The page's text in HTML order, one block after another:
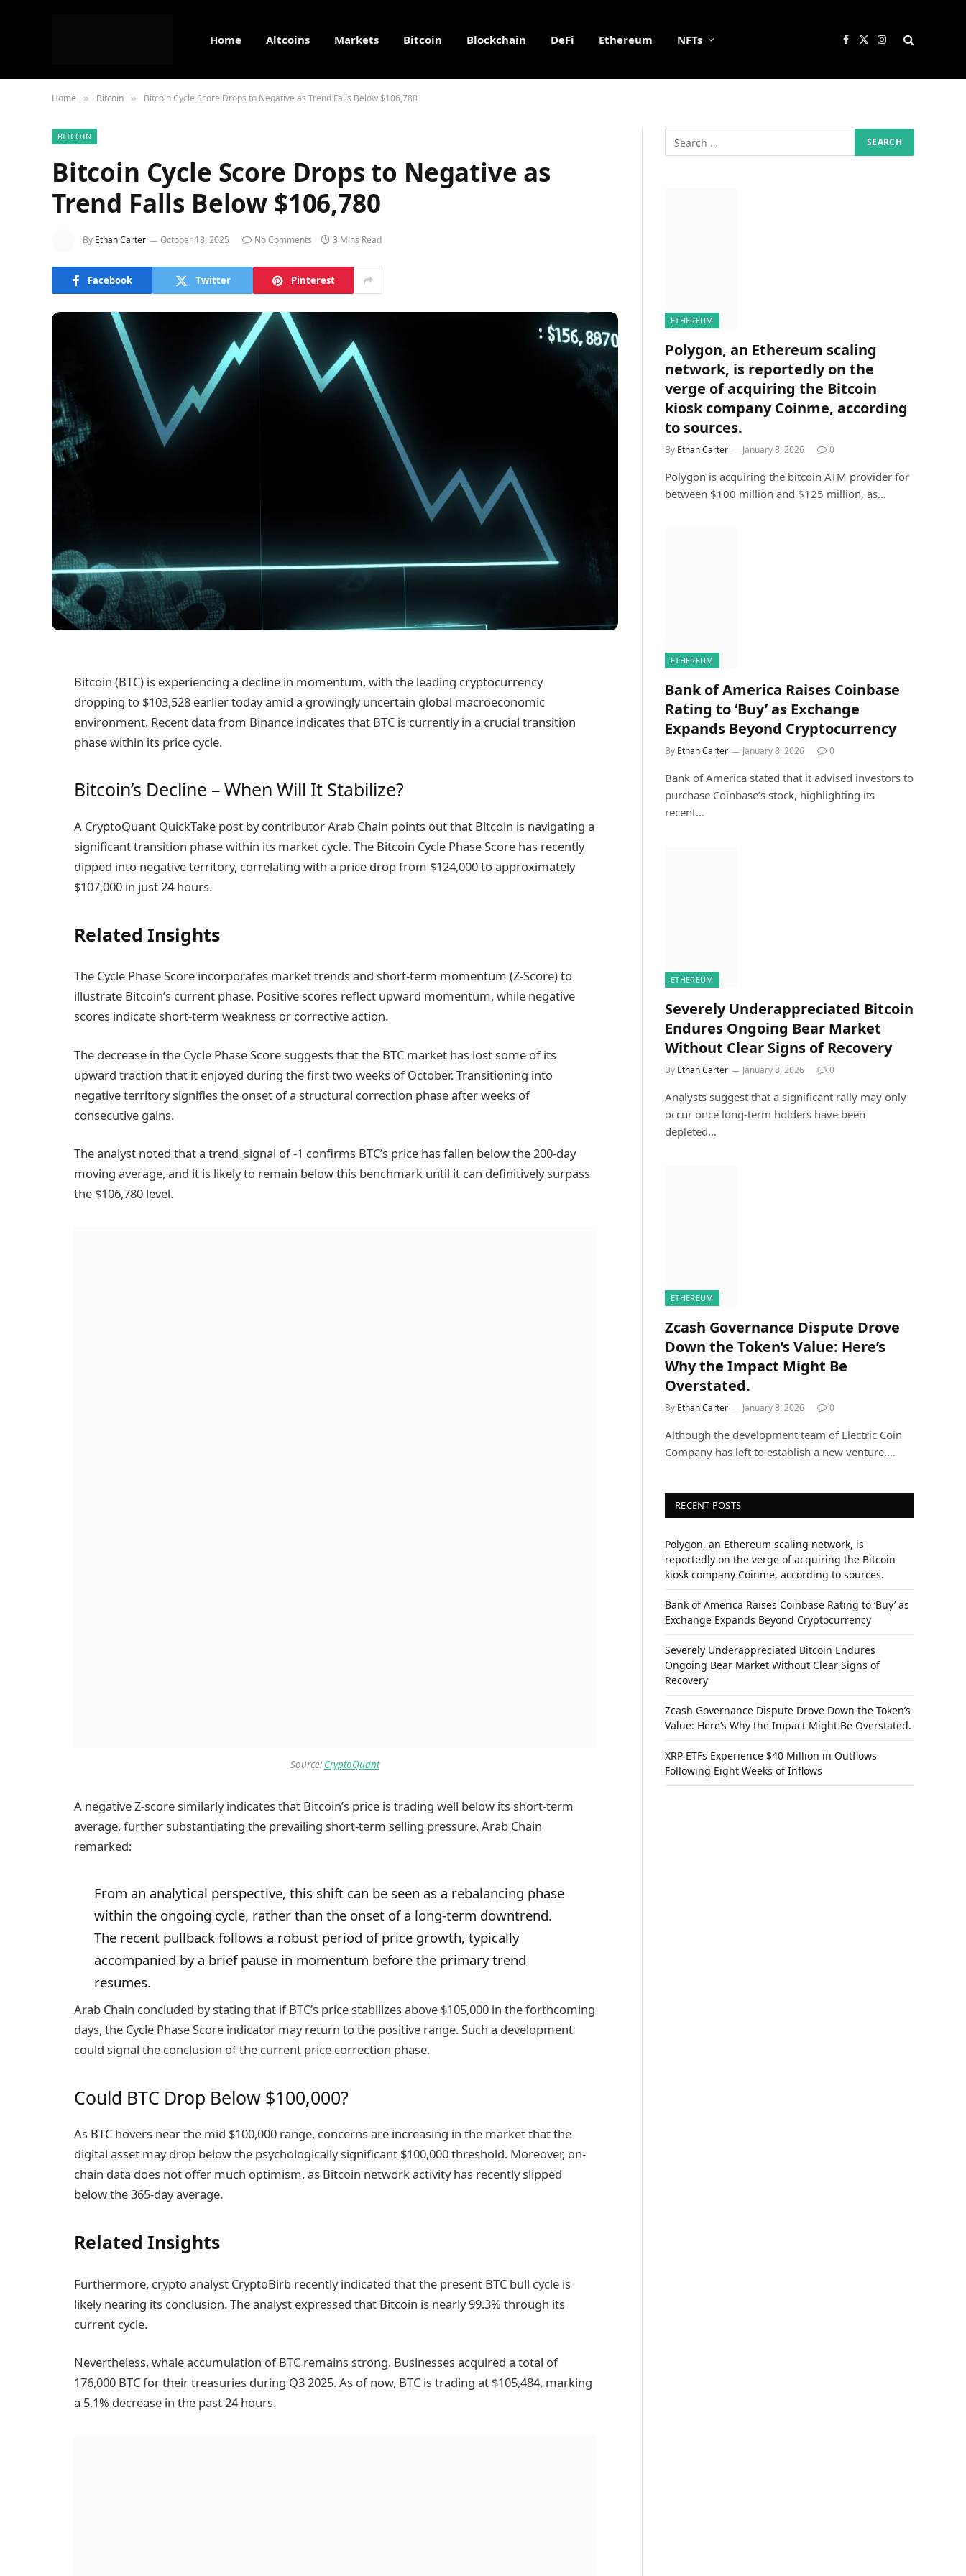
Home Altcoins Markets Bitcoin Blockchain DeFi Ethereum NFTs Facebook
X
Instagram
Home » Bitcoin » Bitcoin Cycle Score Drops to Negative as Trend Falls Below $106,780
BITCOIN
Bitcoin Cycle Score Drops to Negative as
Trend Falls Below $106,780
By Ethan Carter October 18, 2025 No Comments 3 Mins Read
Facebook Twitter Pinterest
Bitcoin (BTC) is experiencing a decline in momentum, with the leading cryptocurrency
dropping to $103,528 earlier today amid a growingly uncertain global macroeconomic
environment. Recent data from Binance indicates that BTC is currently in a crucial transition
phase within its price cycle.
Bitcoin’s Decline – When Will It Stabilize?
A CryptoQuant QuickTake post by contributor Arab Chain points out that Bitcoin is navigating a
significant transition phase within its market cycle. The Bitcoin Cycle Phase Score has recently
dipped into negative territory, correlating with a price drop from $124,000 to approximately
$107,000 in just 24 hours.
Related Insights
The Cycle Phase Score incorporates market trends and short-term momentum (Z-Score) to
illustrate Bitcoin’s current phase. Positive scores reflect upward momentum, while negative
scores indicate short-term weakness or corrective action.
The decrease in the Cycle Phase Score suggests that the BTC market has lost some of its
upward traction that it enjoyed during the first two weeks of October. Transitioning into
negative territory signifies the onset of a structural correction phase after weeks of
consecutive gains.
The analyst noted that a trend_signal of -1 confirms BTC’s price has fallen below the 200-day
moving average, and it is likely to remain below this benchmark until it can definitively surpass
the $106,780 level.
Source: CryptoQuant
A negative Z-score similarly indicates that Bitcoin’s price is trading well below its short-term
average, further substantiating the prevailing short-term selling pressure. Arab Chain
remarked:
From an analytical perspective, this shift can be seen as a rebalancing phase
within the ongoing cycle, rather than the onset of a long-term downtrend.
The recent pullback follows a robust period of price growth, typically
accompanied by a brief pause in momentum before the primary trend
resumes.
Arab Chain concluded by stating that if BTC’s price stabilizes above $105,000 in the forthcoming
days, the Cycle Phase Score indicator may return to the positive range. Such a development
could signal the conclusion of the current price correction phase.
Could BTC Drop Below $100,000?
As BTC hovers near the mid $100,000 range, concerns are increasing in the market that the
digital asset maydrop below the psychologically significant $100,000 threshold. Moreover, on-
chain data does not offer much optimism, as Bitcoin network activity has recentlyslipped
below the 365-day average.
Related Insights
Furthermore, crypto analyst CryptoBirb recentlyindicated that the present BTC bull cycle is
likely nearing its conclusion. The analyst expressed that Bitcoin is nearly 99.3% through its
current cycle.
Nevertheless, whale accumulation of BTC remains strong. Businessesacquired a total of
176,000 BTC for their treasuries during Q3 2025. As of now, BTC is trading at $105,484, marking
a 5.1% decrease in the past 24 hours.
ETHEREUM
Polygon, an Ethereum scaling
network, is reportedly on the
verge of acquiring the Bitcoin
kiosk company Coinme, according
to sources.
By Ethan Carter January 8, 2026 0
Polygon is acquiring the bitcoin ATM provider for
between $100 million and $125 million, as…
ETHEREUM
Bank of America Raises Coinbase
Rating to ‘Buy’ as Exchange
Expands Beyond Cryptocurrency
By Ethan Carter January 8, 2026 0
Bank of America stated that it advised investors to
purchase Coinbase’s stock, highlighting its
recent…
ETHEREUM
Severely Underappreciated Bitcoin
Endures Ongoing Bear Market
Without Clear Signs of Recovery
By Ethan Carter January 8, 2026 0
Analysts suggest that a significant rally may only
occur once long-term holders have been
depleted…
ETHEREUM
Zcash Governance Dispute Drove
Down the Token’s Value: Here’s
Why the Impact Might Be
Overstated.
By Ethan Carter January 8, 2026 0
Although the development team of Electric Coin
Company has left to establish a new venture,…
RECENT POSTS
Polygon, an Ethereum scaling network, is
reportedly on the verge of acquiring the Bitcoin
kiosk company Coinme, according to sources.
Bank of America Raises Coinbase Rating to ‘Buy’ as
Exchange Expands Beyond Cryptocurrency
Severely Underappreciated Bitcoin Endures
Ongoing Bear Market Without Clear Signs of
Recovery
Zcash Governance Dispute Drove Down the Token’s
Value: Here’s Why the Impact Might Be Overstated.
XRP ETFs Experience $40 Million in Outflows
Following Eight Weeks of Inflows